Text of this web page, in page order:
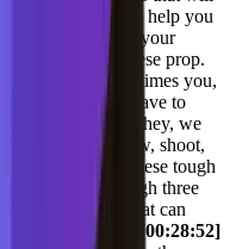
choose a tool to help you
than the rest of your
to think about these prop.
but then sometimes you,
great and you have to
land, you know, hey, we
Or hey, you know, shoot,
a, you know, these tough
we went through three
we landed on that can
we wanted to.
[00:28:52]